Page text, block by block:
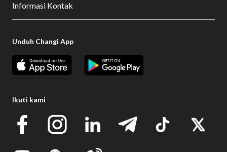
Informasi Kontak
Unduh Changi App
Ikuti kami